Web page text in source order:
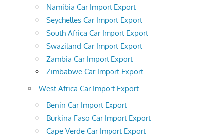
Namibia Car Import Export
Seychelles Car Import Export
South Africa Car Import Export
Swaziland Car Import Export
Zambia Car Import Export
Zimbabwe Car Import Export
West Africa Car Import Export
Benin Car Import Export
Burkina Faso Car Import Export
Cape Verde Car Import Export